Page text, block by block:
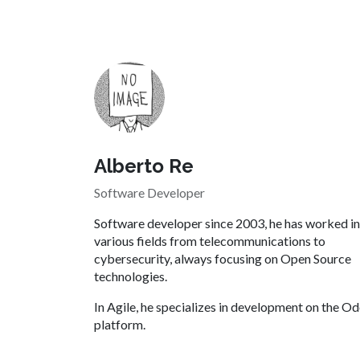
Alberto Re
Software Developer
Software developer since 2003, he has worked in
various fields from telecommunications to
cybersecurity, always focusing on Open Source
technologies.
In Agile, he specializes in development on the
platform. ​